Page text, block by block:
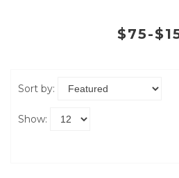
$75-
Sort by:
Show: